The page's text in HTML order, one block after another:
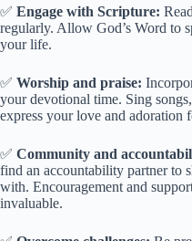
✅ Engage with Scripture:
regularly. Allow God’s Word to
your life.
✅ Worship and praise:
your devotional time. Sing
express your love and adoration
✅ Community and
find an accountability partner to
with. Encouragement and
invaluable.